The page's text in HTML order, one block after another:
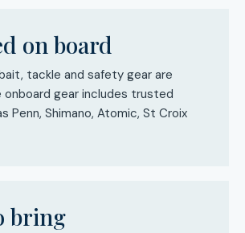
on board
tackle and safety gear are
onboard gear includes trusted
Penn, Shimano, Atomic, St Croix
bring